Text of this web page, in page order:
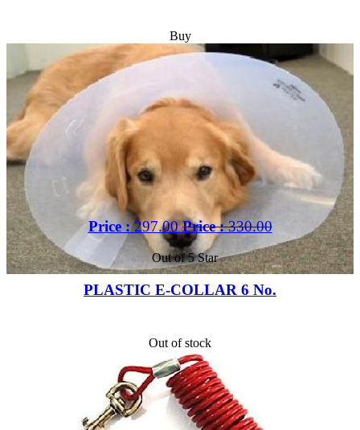
Buy
Price :297.00 Price :330.00
Out of 5 Star
PLASTIC E-COLLAR 6 No.
Out of stock